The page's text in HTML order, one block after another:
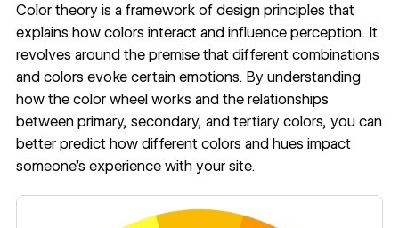
Color theory is a framework of design principles that
explains how colors interact and influence perception. It
revolves around the premise that different combinations
and colors evoke certain emotions. By understanding
how the color wheel works and the relationships
between primary, secondary, and tertiary colors, you can
better predict how different colors and hues impact
someone’s experience with your site.